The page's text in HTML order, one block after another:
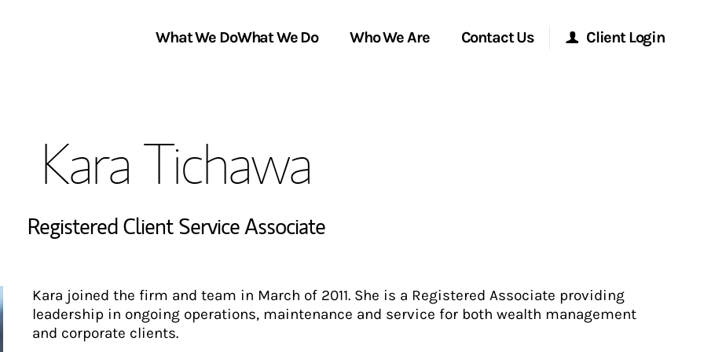
What We DoLink Opens in New Tab
What We Do Who We Are
Locations
In the News
Contact Us Client Login
Kara Tichawa
Registered Client Service Associate
Kara joined the firm and team in March of 2011. She is a Registered Associate providing
leadership in ongoing operations, maintenance and service for both wealth management
and corporate clients.